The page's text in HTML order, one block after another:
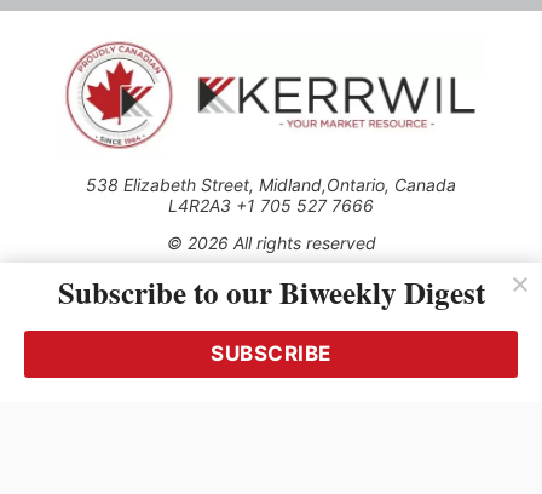
538 Elizabeth Street, Midland,Ontario, Canada
L4R2A3 +1 705 527 7666
© 2026 All rights reserved
Use of this Site constitutes acceptance of our Privacy Policy
(effective 1.1.2016)
transmitted, cached or otherwise used, except with the prior
written permission of Kerrwil
Subscribe to our Biweekly Digest
SUBSCRIBE